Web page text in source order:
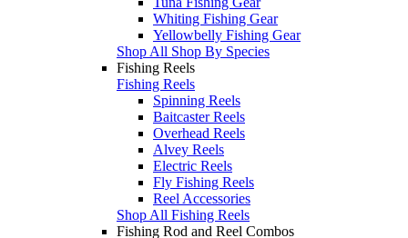
Whiting Fishing Gear
Yellowbelly Fishing Gear
Shop All Shop By Species
Fishing Reels
Fishing Reels
Spinning Reels
Baitcaster Reels
Overhead Reels
Alvey Reels
Electric Reels
Fly Fishing Reels
Reel Accessories
Shop All Fishing Reels
Fishing Rod and Reel Combos